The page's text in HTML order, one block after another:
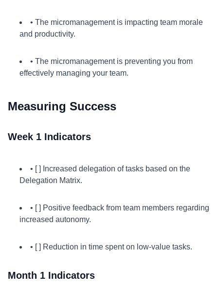
• The micromanagement is impacting team morale
and productivity.
• The micromanagement is preventing you from
effectively managing your team.
Measuring Success
Week 1 Indicators
• [ ] Increased delegation of tasks based on the
Delegation Matrix.
• [ ] Positive feedback from team members regarding
increased autonomy.
• [ ] Reduction in time spent on low-value tasks.
Month 1 Indicators